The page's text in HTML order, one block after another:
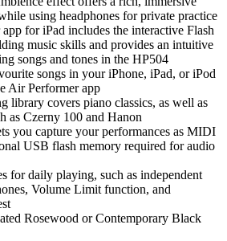
using headphones for private practice
app for iPad includes the interactive Flash
music skills and provides an intuitive
songs and tones in the HP504
songs in your iPhone, iPad, or iPod
Air Performer app
library covers piano classics, as well as
as Czerny 100 and Hanon
you capture your performances as MIDI
USB flash memory required for audio
for daily playing, such as independent
Volume Limit function, and
Rosewood or Contemporary Black